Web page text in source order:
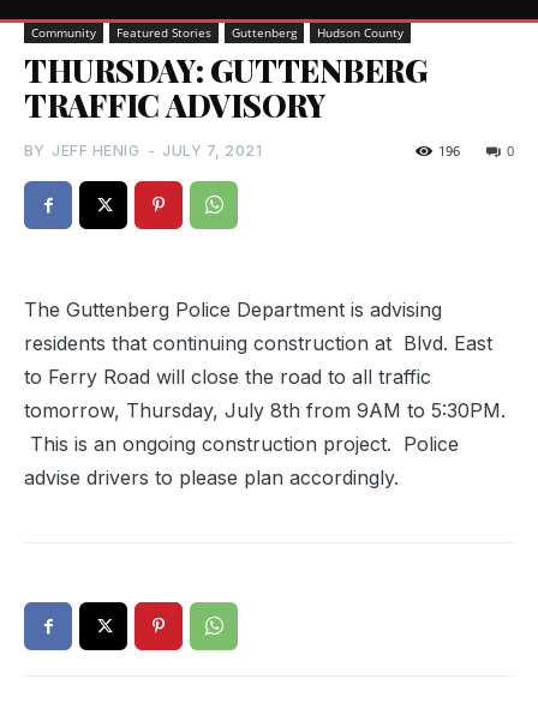
Community Featured Stories Guttenberg Hudson County
THURSDAY: GUTTENBERG
TRAFFIC ADVISORY
BY JEFF HENIG - JULY 7, 2021 0
196
The Guttenberg Police Department is advising
residents that continuing construction at Blvd. East
to Ferry Road will close the road to all traffic
tomorrow, Thursday, July 8th from 9AM to 5:30PM.
This is an ongoing construction project. Police
advise drivers to please plan accordingly.